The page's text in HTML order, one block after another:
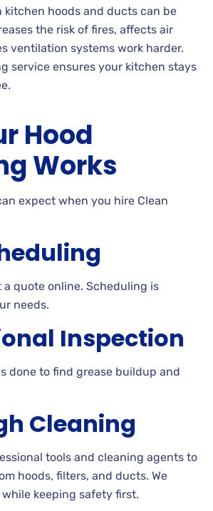
kitchen hoods and ducts can be
the risk of fires, affects air
ventilation systems work harder.
service ensures your kitchen stays
Hood
Works
expect when you hire Clean
a quote online. Scheduling is
needs.
Inspection
done to find grease buildup and
Cleaning
tools and cleaning agents to
hoods, filters, and ducts. We
keeping safety first.